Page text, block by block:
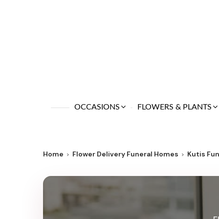
OCCASIONS FLOWERS & PLANTS
Home Flower Delivery Funeral Homes Kutis